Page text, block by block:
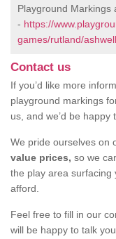
Playground Markings
- https://
games/rutland/
Contact us
If you’d like more
playground markings
us, and we’d be happy
We pride ourselves on
value prices, so we
the play area surfacing
afford.
Feel free to fill in our
will be happy to talk